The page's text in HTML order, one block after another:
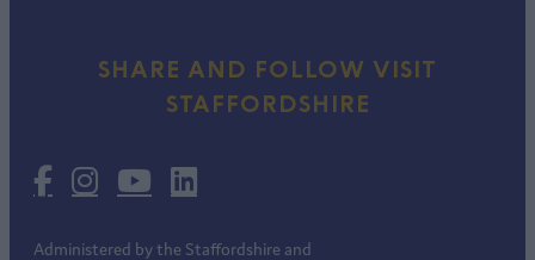
SHARE AND FOLLOW VISIT
STAFFORDSHIRE
Administered by the Staffordshire and